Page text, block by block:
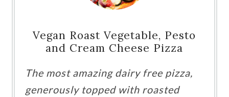
Vegan Roast Vegetable, Pesto
and Cream Cheese Pizza
The most amazing dairy free pizza,
generously topped with roasted